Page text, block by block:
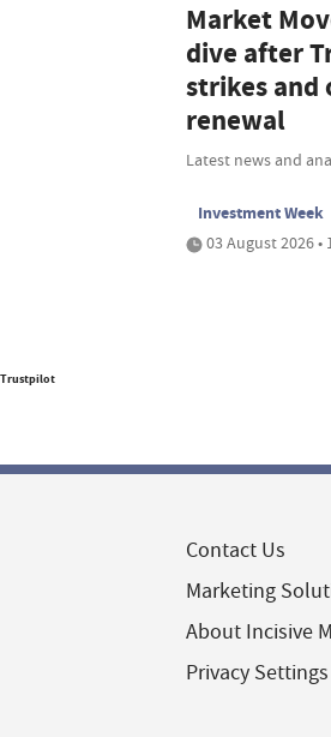
Market
dive after
strikes and
renewal
Latest news and
Investment Week
03 August 2026 •
Trustpilot
Contact Us
Marketing
About Incisive
Privacy Settings